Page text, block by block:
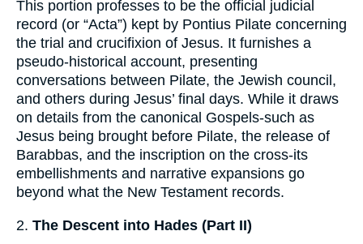
This portion professes to be the official judicial
record (or “Acta”) kept by Pontius Pilate concerning
the trial and crucifixion of Jesus. It furnishes a
pseudo-historical account, presenting
conversations between Pilate, the Jewish council,
and others during Jesus’ final days. While it draws
on details from the canonical Gospels-such as
Jesus being brought before Pilate, the release of
Barabbas, and the inscription on the cross-its
embellishments and narrative expansions go
beyond what the New Testament records.
2. The Descent into Hades (Part II)